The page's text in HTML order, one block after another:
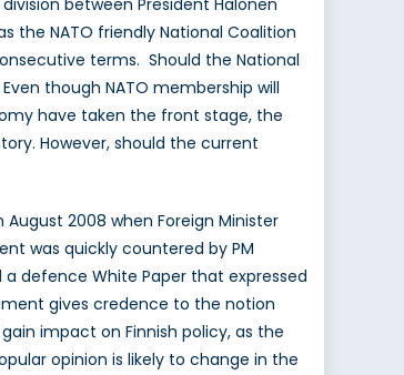
between President Halonen
the NATO friendly National Coalition
terms. Should the National
though NATO membership will
have taken the front stage, the
However, should the current
2008 when Foreign Minister
was quickly countered by PM
defence White Paper that expressed
gives credence to the notion
impact on Finnish policy, as the
opinion is likely to change in the